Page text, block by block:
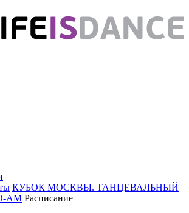
КУБОК МОСКВЫ. ТАНЦЕВАЛЬНЫЙ
AM Расписание